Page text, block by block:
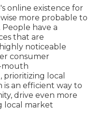
online existence for
more probable to
have a
that are
noticeable
consumer
mouth
prioritizing local
is an efficient way to
drive even more
local market